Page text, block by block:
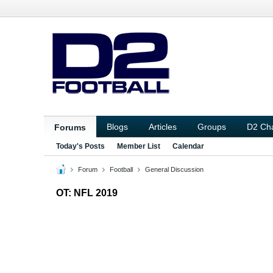
Forums Blogs Articles Groups D2
Today's Posts Member List Calendar
Forum Football General Discussion
OT: NFL 2019